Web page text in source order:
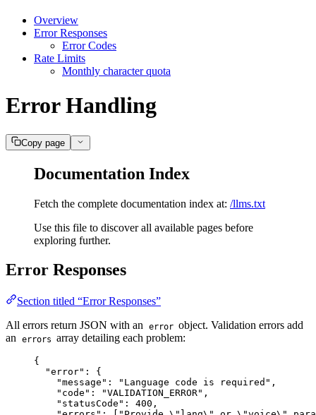
Overview
Error Responses
Error Codes
Rate Limits
Monthly character quota
Error Handling
Copy page
Documentation Index
Fetch the complete documentation index at: /llms.txt
Use this file to discover all available pages before
exploring further.
Error Responses
Section titled “Error Responses”
All errors return JSON with an
error object. Validation errors add
an
errors array detailing each problem:
{
"error" : {
"message" : " Language code is required " ,
"code" : "VALIDATION_ERROR" ,
"statusCode" : 400 ,